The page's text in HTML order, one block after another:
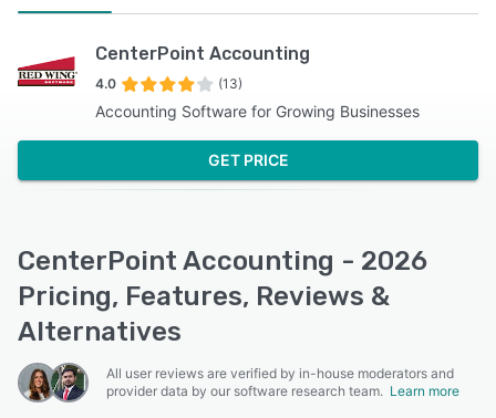
CenterPoint Accounting
4.0 (13)
Accounting Software for Growing Businesses
GET PRICE
CenterPoint Accounting - 2026
Pricing, Features, Reviews &
Alternatives
All user reviews are verified by in-house moderators and
provider data by our software research team. Learn more